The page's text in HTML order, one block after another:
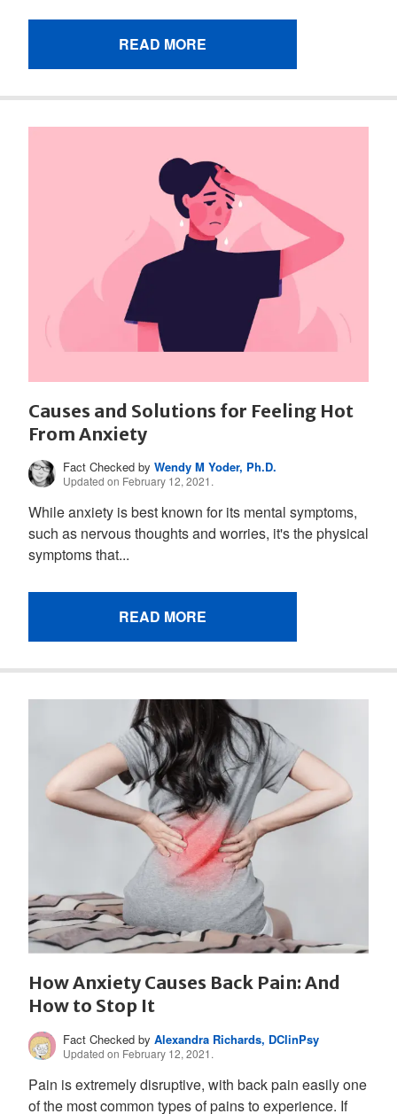
READ MORE
Causes and Solutions for Feeling Hot
From Anxiety
Fact Checked byWendy M Yoder, Ph.D.
Updated on February 12, 2021.
While anxiety is best known for its mental symptoms,
such as nervous thoughts and worries, it's the physical
symptoms that...
READ MORE
How Anxiety Causes Back Pain: And
How to Stop It
Fact Checked byAlexandra Richards, DClinPsy
Updated on February 12, 2021.
Pain is extremely disruptive, with back pain easily one
of the most common types of pains to experience. If